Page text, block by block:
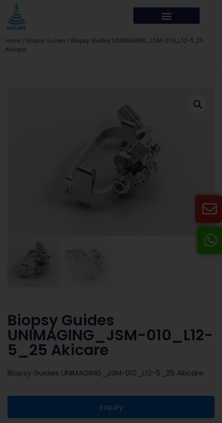
Home / Biopsy Guides / Biopsy Guides UNIMAGING_JSM-010_L12-5_25
Akicare
Biopsy Guides
UNIMAGING_JSM-010_L12-
5_25 Akicare
Biopsy Guides UNIMAGING_JSM-010_L12-5_25 Akicare
Inquiry